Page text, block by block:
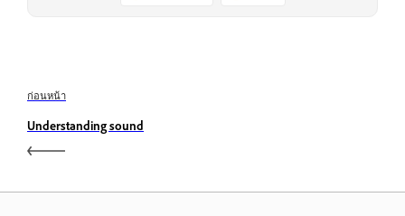
ก่อนหน้า
Understanding sound